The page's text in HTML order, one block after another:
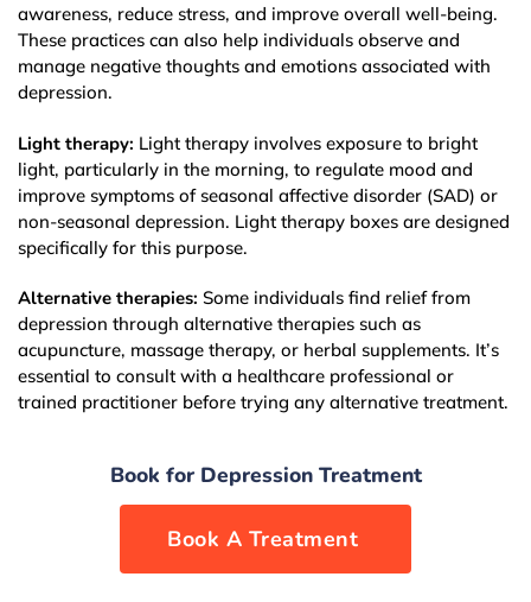
awareness, reduce stress, and improve overall well-being.
These practices can also help individuals observe and
manage negative thoughts and emotions associated with
depression.
Light therapy: Light therapy involves exposure to bright
light, particularly in the morning, to regulate mood and
improve symptoms of seasonal affective disorder (SAD) or
non-seasonal depression. Light therapy boxes are designed
specifically for this purpose.
Alternative therapies: Some individuals find relief from
depression through alternative therapies such as
acupuncture, massage therapy, or herbal supplements. It’s
essential to consult with a healthcare professional or
trained practitioner before trying any alternative treatment.
Book for Depression Treatment